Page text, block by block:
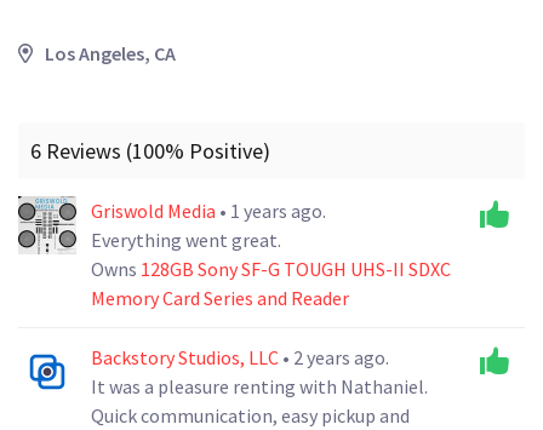
Los Angeles, CA
6 Reviews (100% Positive)
Griswold Media • 1 years ago.
Everything went great.
Owns 128GB Sony SF-G TOUGH UHS-II SDXC
Memory Card Series and Reader
Backstory Studios, LLC • 2 years ago.
It was a pleasure renting with Nathaniel.
Quick communication, easy pickup and